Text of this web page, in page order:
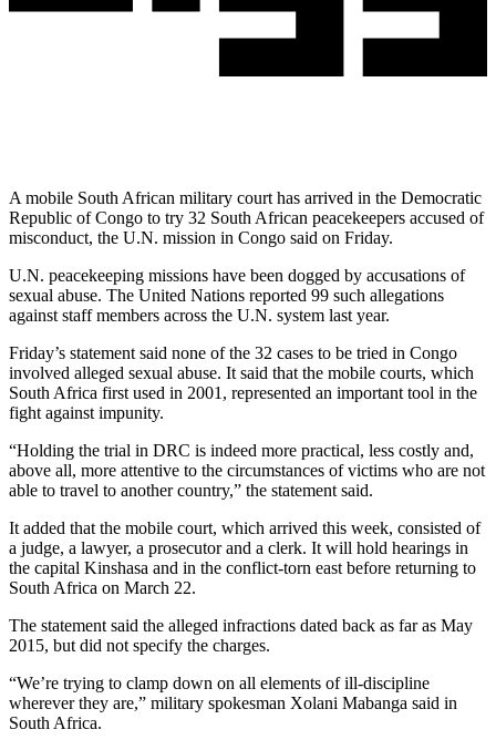
A mobile South African military court has arrived in the Democratic
Republic of Congo to try 32 South African peacekeepers accused of
misconduct, the U.N. mission in Congo said on Friday.
U.N. peacekeeping missions have been dogged by accusations of
sexual abuse. The United Nations reported 99 such allegations
against staff members across the U.N. system last year.
Friday’s statement said none of the 32 cases to be tried in Congo
involved alleged sexual abuse. It said that the mobile courts, which
South Africa first used in 2001, represented an important tool in the
fight against impunity.
“Holding the trial in DRC is indeed more practical, less costly and,
above all, more attentive to the circumstances of victims who are not
able to travel to another country,” the statement said.
It added that the mobile court, which arrived this week, consisted of
a judge, a lawyer, a prosecutor and a clerk. It will hold hearings in
the capital Kinshasa and in the conflict-torn east before returning to
South Africa on March 22.
The statement said the alleged infractions dated back as far as May
2015, but did not specify the charges.
“We’re trying to clamp down on all elements of ill-discipline
wherever they are,” military spokesman Xolani Mabanga said in
South Africa.